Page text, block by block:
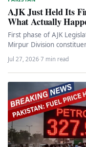
AJK Just Held Its
What Actually
First phase of AJK
Mirpur Division
polling stations,…
Jul 27, 2026·7 min read